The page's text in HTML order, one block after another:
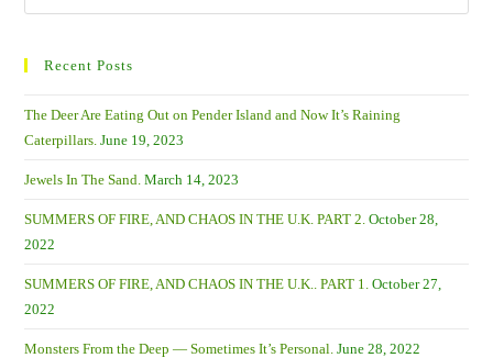
Terns.
this
Recent Posts
The Deer Are Eating Out on Pender Island and Now It’s Raining
Caterpillars. June 19, 2023
Jewels In The Sand. March 14, 2023
SUMMERS OF FIRE, AND CHAOS IN THE U.K. PART 2. October 28,
2022
SUMMERS OF FIRE, AND CHAOS IN THE U.K.. PART 1.
October 27,
2022
Monsters From the Deep — Sometimes It’s Personal. June 28, 2022